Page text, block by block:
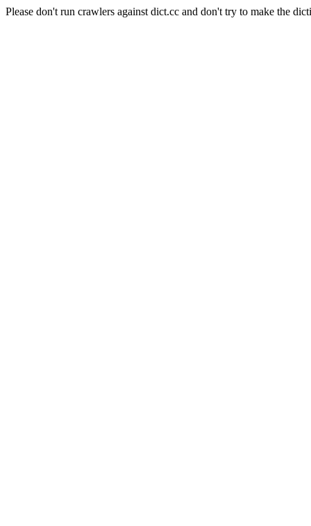
Please don't run crawlers against dict.cc and don't try to make the